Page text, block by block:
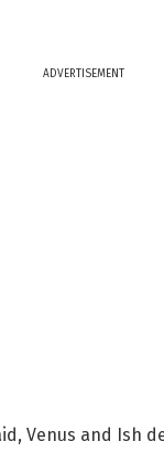
ADVERTISEMENT
Venus and Ish